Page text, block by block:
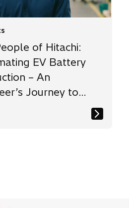
of Hitachi:
EV Battery
– An
Journey to
Innovation